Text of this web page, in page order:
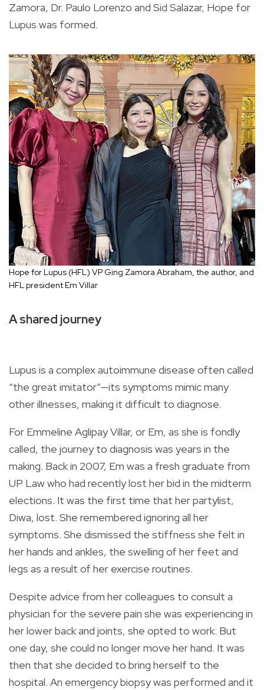
Zamora, Dr. Paulo Lorenzo and Sid Salazar, Hope for
Lupus was formed.
Hope for Lupus (HFL) VP Ging Zamora Abraham, the author, and
HFL president Em Villar
A shared journey
Lupus is a complex autoimmune disease often called
“the great imitator”—its symptoms mimic many
other illnesses, making it difficult to diagnose.
For Emmeline Aglipay Villar, or Em, as she is fondly
called, the journey to diagnosis was years in the
making. Back in 2007, Em was a fresh graduate from
UP Law who had recently lost her bid in the midterm
elections. It was the first time that her partylist,
Diwa, lost. She remembered ignoring all her
symptoms. She dismissed the stiffness she felt in
her hands and ankles, the swelling of her feet and
legs as a result of her exercise routines.
Despite advice from her colleagues to consult a
physician for the severe pain she was experiencing in
her lower back and joints, she opted to work. But
one day, she could no longer move her hand. It was
then that she decided to bring herself to the
hospital. An emergency biopsy was performed and it